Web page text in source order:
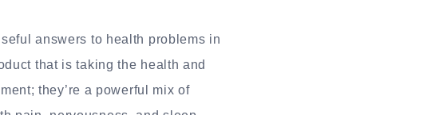
answers to health problems in
that is taking the health and
they’re a powerful mix of